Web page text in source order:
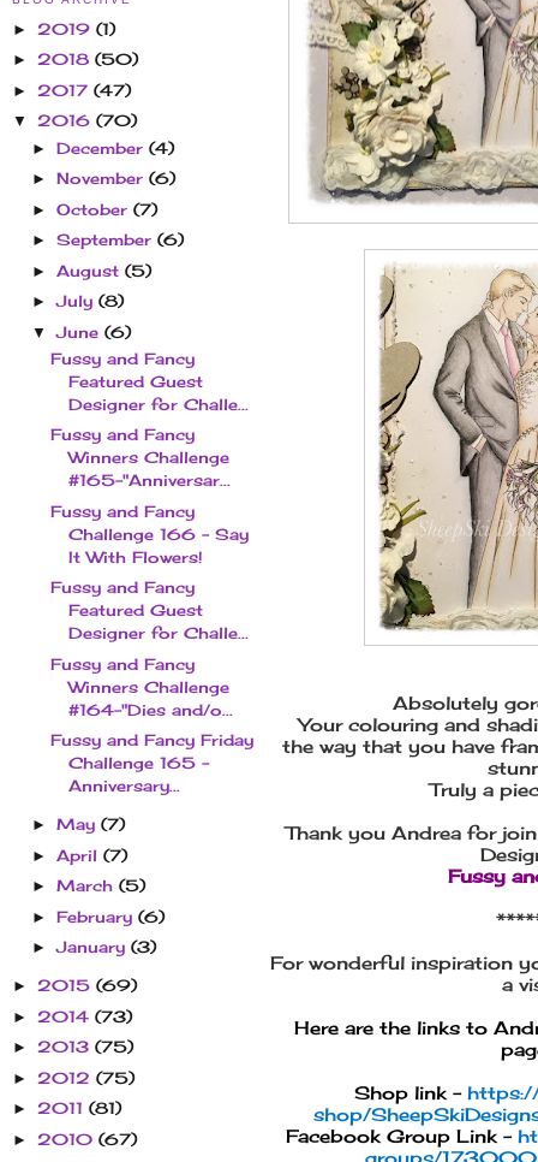
► 2019 (1)
► 2018 (50)
► 2017 (47)
▼ 2016 (70)
► December (4)
► November (6)
► October (7)
► September (6)
► August (5)
►July (8)
▼June (6)
Fussy and Fancy
Featured Guest
Designer for Challe...
Fussy and Fancy
Winners Challenge
#165-"Anniversar...
Fussy and Fancy
Challenge 166 - Say
It With Flowers!
Fussy and Fancy
Featured Guest
Designer for Challe...
Fussy and Fancy
Winners Challenge
#164-"Dies and/o...
Fussy and Fancy Friday
Challenge 165 -
Anniversary...
► May (7)
► April (7)
► March (5)
► February (6)
►January (3)
► 2015 (69)
► 2014 (73)
► 2013 (75)
► 2012 (75)
► 2011 (81)
► 2010 (67)
Absolutely
Your colouring and
the way that you have
Truly a
Thank you Andrea for
Fussy
For wonderful inspiration
a
Here are the links to
Shop link -
shop/
Facebook Group Link -